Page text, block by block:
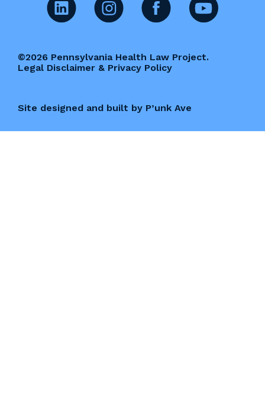
©2026 Pennsylvania Health Law Project.
Legal Disclaimer & Privacy Policy
Site designed and built by P’unk Ave